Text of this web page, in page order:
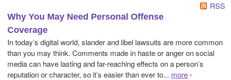
RSS
Why You May Need Personal Offense
Coverage
In today’s digital world, slander and libel lawsuits are more common
than you may think. Comments made in haste or anger on social
media can have lasting and far-reaching effects on a person’s
reputation or character, so it’s easier than ever to... more ›